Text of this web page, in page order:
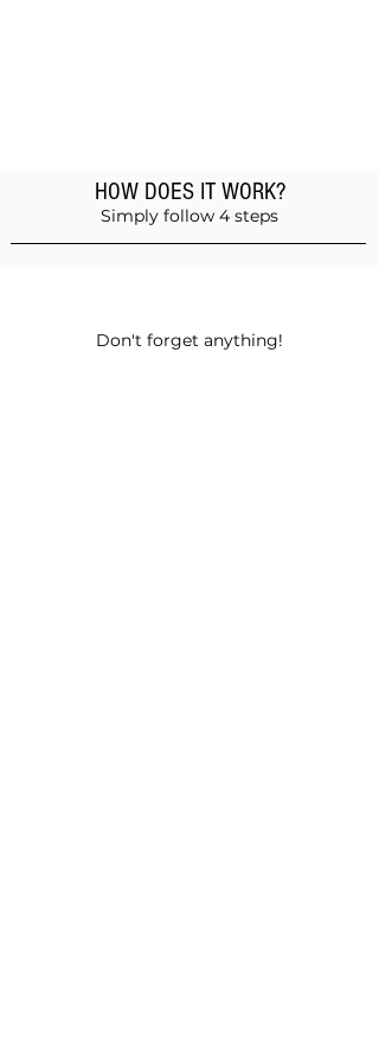
Add products to the basket
Don't forget anything!
HOW DOES IT WORK?
Simply follow 4 steps